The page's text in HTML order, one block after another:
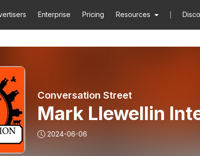
Enterprise Pricing Resources
Conversation Street
Mark Llewellin
2024-06-06